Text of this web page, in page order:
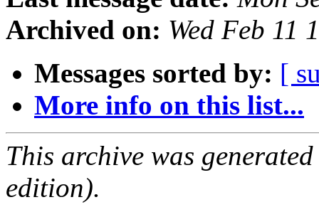
Archived on: Wed Feb 11
Messages sorted by: [
More info on this list...
This archive was
edition).